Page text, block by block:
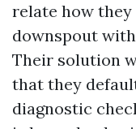
relate how they
downspout
Their solution
that they
diagnostic